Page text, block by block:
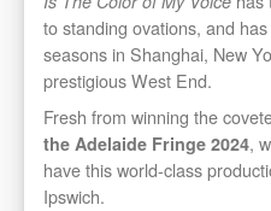
to standing ovations, and
seasons in Shanghai, New
prestigious West End.
Fresh from winning the
the Adelaide Fringe 2024,
have this world-class
Ipswich.